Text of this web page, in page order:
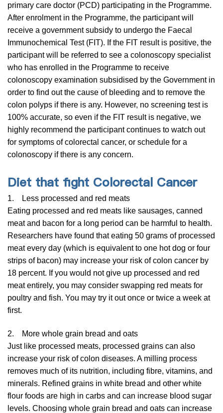
primary care doctor (PCD) participating in the Programme.
After enrolment in the Programme, the participant will
receive a government subsidy to undergo the Faecal
Immunochemical Test (FIT). If the FIT result is positive, the
participant will be referred to see a colonoscopy specialist
who has enrolled in the Programme to receive
colonoscopy examination subsidised by the Government in
order to find out the cause of bleeding and to remove the
colon polyps if there is any. However, no screening test is
100% accurate, so even if the FIT result is negative, we
highly recommend the participant continues to watch out
for symptoms of colorectal cancer, or schedule for a
colonoscopy if there is any concern.
Diet that fight Colorectal Cancer
1. Less processed and red meats
Eating processed and red meats like sausages, canned
meat and bacon for a long period can be harmful to health.
Researchers have found that eating 50 grams of processed
meat every day (which is equivalent to one hot dog or four
strips of bacon) may increase your risk of colon cancer by
18 percent. If you would not give up processed and red
meat entirely, you may consider swapping red meats for
poultry and fish. You may try it out once or twice a week at
first.
2. More whole grain bread and oats
Just like processed meats, processed grains can also
increase your risk of colon diseases. A milling process
removes much of its nutrition, including fibre, vitamins, and
minerals. Refined grains in white bread and other white
flour foods are high in carbs and can increase blood sugar
levels. Choosing whole grain bread and oats can increase